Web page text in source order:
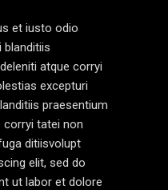
et iusto odio
blanditiis
atque corryi
excepturi
praesentium
corryi tatei non
ditiisvolupt
elit, sed do
ut labor et dolore